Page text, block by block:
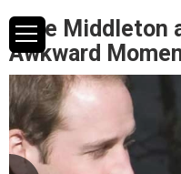
Kate Middleton
Awkward